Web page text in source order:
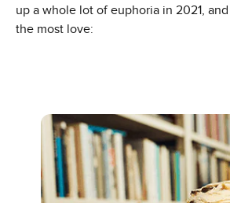
up a whole lot of euphoria in 2021,
the most love: